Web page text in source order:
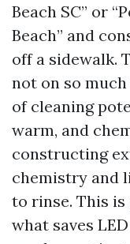
Beach SC” or
Beach” and
off a sidewalk.
not on so
of cleaning
warm, and
constructing
chemistry and
to rinse. This is
what saves